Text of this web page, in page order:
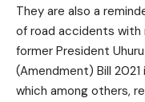
They are also a
of road accidents with
former President
(Amendment) Bill
which among others,